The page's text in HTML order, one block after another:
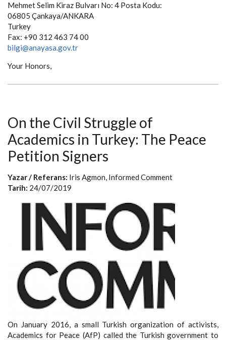
Mehmet Selim Kiraz Bulvarı No: 4 Posta Kodu:
06805 Çankaya/ANKARA
Turkey
Fax: +90 312 463 74 00
bilgi@anayasa.gov.tr
Your Honors,
On the Civil Struggle of
Academics in Turkey: The Peace
Petition Signers
Yazar / Referans: Iris Agmon, Informed Comment
Tarih: 24/07/2019
On January 2016, a small Turkish organization of activists,
Academics for Peace (AfP) called the Turkish government to